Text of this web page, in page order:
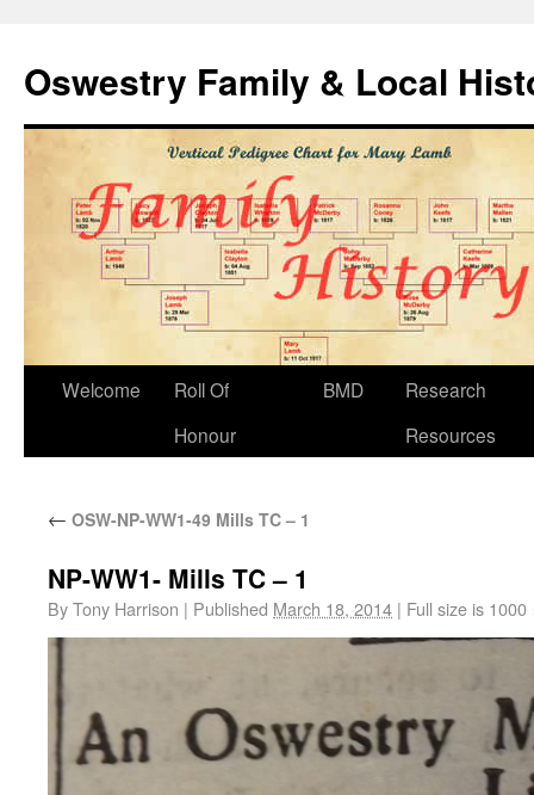
Oswestry Family & Local
Welcome
Roll Of
Honour
BMD
Research
Resources
← OSW-NP-WW1-49 Mills TC – 1
NP-WW1- Mills TC – 1
ByTony Harrison | Published March 18, 2014 | Full size is 1000